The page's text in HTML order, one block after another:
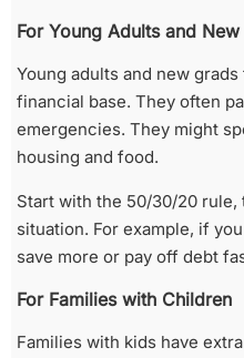
For Young Adults and
Young adults and new
financial base. They often
emergencies. They might
housing and food.
Start with the 50/30/20
situation. For example, if
save more or pay off debt
For Families with Children
Families with kids have